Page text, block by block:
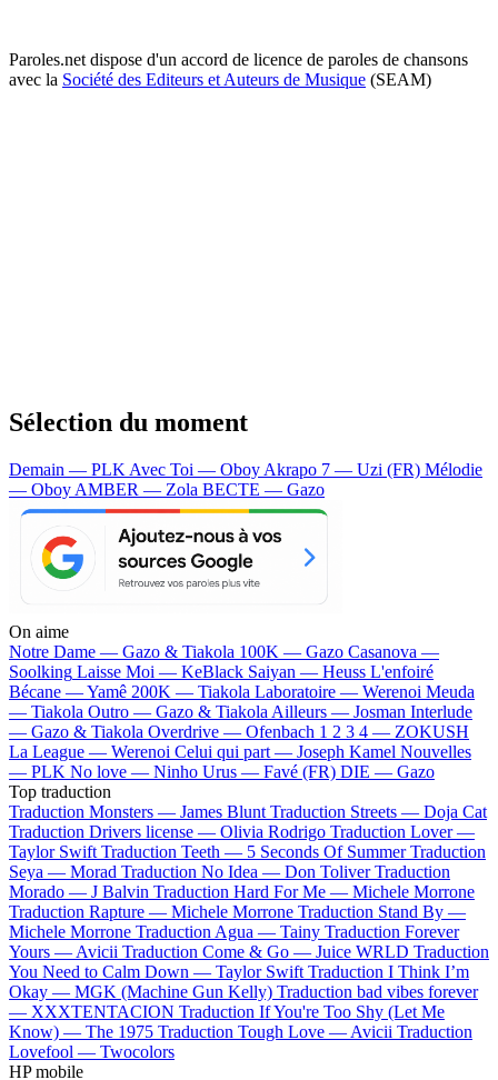
Paroles.net dispose d'un accord de licence de paroles de chansons
avec la Société des Editeurs et Auteurs de Musique (SEAM)
Sélection du moment
Demain — PLK Avec Toi — Oboy Akrapo 7 — Uzi (FR) Mélodie
— Oboy AMBER — Zola BECTE — Gazo
On aime
Notre Dame — Gazo & Tiakola 100K — Gazo Casanova —
Soolking Laisse Moi — KeBlack Saiyan — Heuss L'enfoiré
Bécane —Yamê 200K — Tiakola Laboratoire — Werenoi Meuda
— Tiakola Outro — Gazo & Tiakola Ailleurs — Josman Interlude
— Gazo & Tiakola Overdrive — Ofenbach 1 2 3 4 — ZOKUSH
La League — Werenoi Celui qui part — Joseph Kamel Nouvelles
— PLK No love — Ninho Urus — Favé (FR) DIE — Gazo
Top traduction
Traduction Monsters — James Blunt Traduction Streets — Doja Cat
Traduction Drivers license — Olivia Rodrigo Traduction Lover —
Taylor Swift Traduction Teeth — 5 Seconds Of Summer Traduction
Seya — Morad Traduction No Idea — Don Toliver Traduction
Morado — J Balvin Traduction Hard For Me — Michele Morrone
Traduction Rapture — Michele Morrone Traduction Stand By —
Michele Morrone Traduction Agua — Tainy Traduction Forever
Yours — Avicii Traduction Come & Go — Juice WRLD Traduction
You Need to Calm Down — Taylor Swift Traduction I Think I’m
Okay — MGK (Machine Gun Kelly) Traduction bad vibes forever
— XXXTENTACION Traduction If You're Too Shy (Let Me
Know) — The 1975 Traduction Tough Love — Avicii Traduction
Lovefool — Twocolors
HP mobile